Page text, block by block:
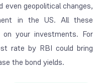
geopolitical changes,
in the US. All these
your investments. For
rate by RBI could bring
the bond yields.